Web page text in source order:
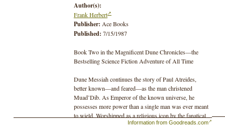
Author(s):
Frank Herbert
Publisher: Ace Books
Published: 7/15/1987
Book Two in the Magnificent Dune Chronicles—the
Bestselling Science Fiction Adventure of All Time
Dune Messiah continues the story of Paul Atreides,
better known—and feared—as the man christened
Muad’Dib. As Emperor of the known universe, he
possesses more power than a single man was ever meant
to wield. Worshipped as a religious icon by the fanatical
Fremen, Paul faces the enmity of the political houses he
Information from Goodreads.com